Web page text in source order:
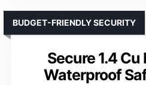
Secure 1.4
Waterproof
BUDGET-FRIENDLY SECURITY